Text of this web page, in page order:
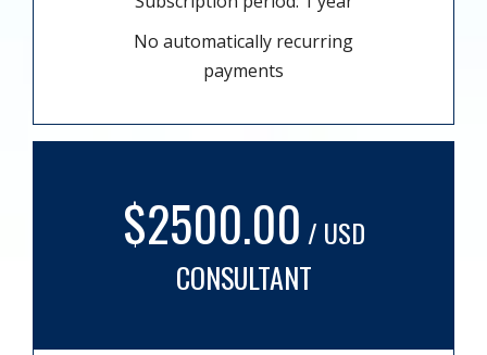
No automatically recurring
payments
$2500.00 / USD
CONSULTANT